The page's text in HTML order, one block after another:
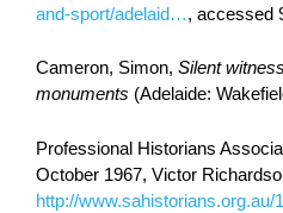
and-sport/adelaid…, accessed
Cameron, Simon, Silent
monuments (Adelaide:
Professional Historians
October 1967, Victor
http://